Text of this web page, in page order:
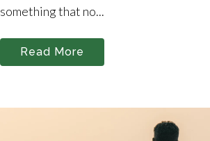
something that no...
Read More